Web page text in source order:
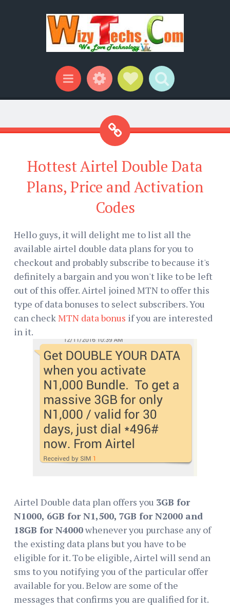
Menu WidgetsSocial Links
Search
Hottest Airtel Double Data
Plans, Price and Activation
Codes
Hello guys, it will delight me to list all the
available airtel double data plans for you to
checkout and probably subscribe to because it's
definitely a bargain and you won't like to be left
out of this offer. Airtel joined MTN to offer this
type of data bonuses to select subscribers. You
can checkMTN data bonus if you are interested
in it.
Airtel Double data plan offers you 3GB for
N1000, 6GB for N1,500, 7GB for N2000 and
18GB for N4000whenever you purchase any of
the existing data plans but you have to be
eligible for it. To be eligible, Airtel will send an
sms to you notifying you of the particular offer
available for you. Below are some of the
messages that confirms you are qualified for it.